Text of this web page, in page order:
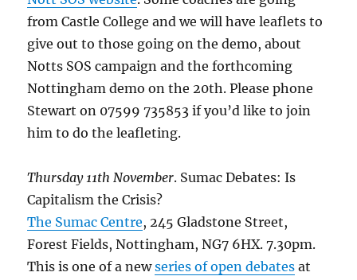
from Castle College and we will have leaflets to
give out to those going on the demo, about
Notts SOS campaign and the forthcoming
Nottingham demo on the 20th. Please phone
Stewart on 07599 735853 if you’d like to join
him to do the leafleting.
Thursday 11th November. Sumac Debates: Is
Capitalism the Crisis?
The Sumac Centre, 245 Gladstone Street,
Forest Fields, Nottingham, NG7 6HX. 7.30pm.
This is one of a newseries of open debates at